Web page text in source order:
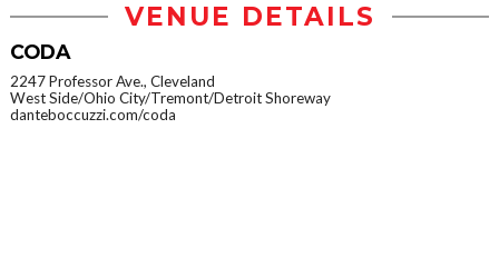
VENUE DETAILS
CODA
2247 Professor Ave., Cleveland
West Side/Ohio City/Tremont/Detroit Shoreway
danteboccuzzi.com/coda